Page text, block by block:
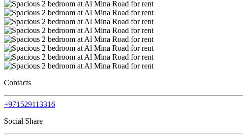
Contacts
+971529113316
Social Share